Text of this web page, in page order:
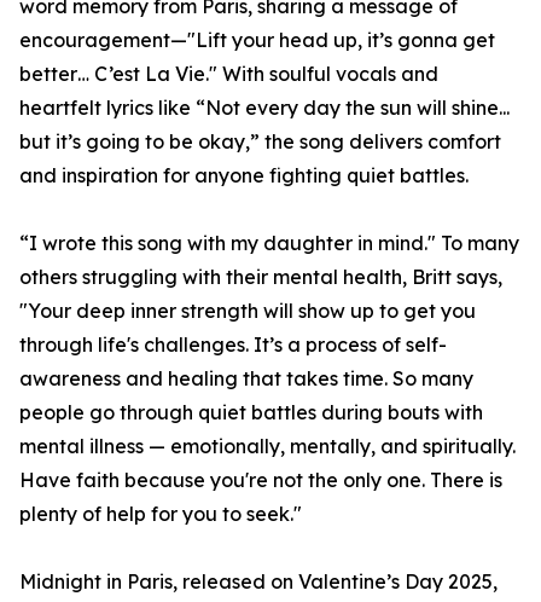
word memory from Paris, sharing a message of
encouragement—"Lift your head up, it’s gonna get
better… C’est La Vie." With soulful vocals and
heartfelt lyrics like “Not every day the sun will shine...
but it’s going to be okay,” the song delivers comfort
and inspiration for anyone fighting quiet battles.
“I wrote this song with my daughter in mind." To many
others struggling with their mental health, Britt says,
"Your deep inner strength will show up to get you
through life's challenges. It’s a process of self-
awareness and healing that takes time. So many
people go through quiet battles during bouts with
mental illness — emotionally, mentally, and spiritually.
Have faith because you're not the only one. There is
plenty of help for you to seek."
Midnight in Paris, released on Valentine’s Day 2025,